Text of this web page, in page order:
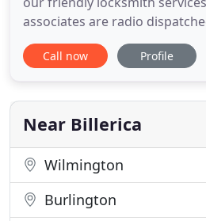
associates are radio
provide immediate response
residents and business
appointment. Tom showed
job in less time
Call now Profile
Near Billerica
Wilmington
Burlington